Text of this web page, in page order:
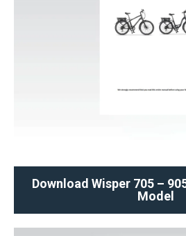
Download Wisper 705 –
Model